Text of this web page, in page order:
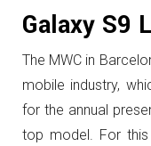
Galaxy S9
The MWC in
mobile industry,
for the annual
top model. For this